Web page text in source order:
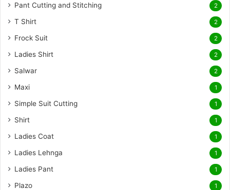
Pant Cutting and Stitching 2
T Shirt 2
Frock Suit 2
Ladies Shirt 2
Salwar 2
Maxi 1
Simple Suit Cutting 1
Shirt 1
Ladies Coat 1
Ladies Lehnga 1
Ladies Pant 1
Plazo 1